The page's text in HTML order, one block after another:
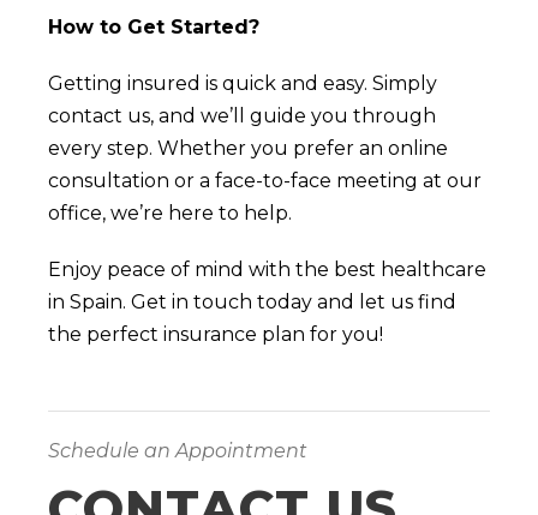
How to Get Started?
Getting insured is quick and easy. Simply
contact us, and we’ll guide you through
every step. Whether you prefer an online
consultation or a face-to-face meeting at our
office, we’re here to help.
Enjoy peace of mind with the best healthcare
in Spain. Get in touch today and let us find
the perfect insurance plan for you!
Schedule an Appointment